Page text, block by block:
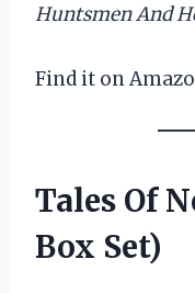
Huntsmen And
Find it on
Tales Of
Box Set)